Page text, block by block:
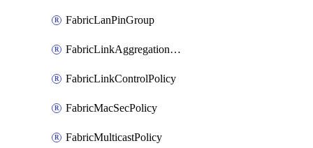
FabricLanPinGroup
FabricLinkAggregationPolicy
FabricLinkControlPolicy
FabricMacSecPolicy
FabricMulticastPolicy